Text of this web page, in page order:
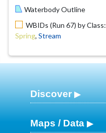
Waterbody Outline
WBIDs (Run 67) by Class:
Spring, Stream
Discover
Maps / Data